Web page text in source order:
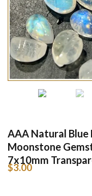
$3.00
AAA Natural Blue
Moonstone
7x10mm